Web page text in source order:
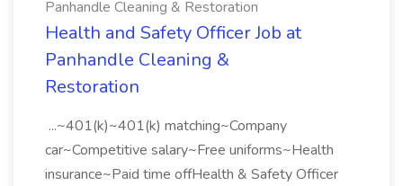
Panhandle Cleaning & Restoration
Health and Safety Officer Job at
Panhandle Cleaning &
Restoration
...~401(k)~401(k) matching~Company
car~Competitive salary~Free uniforms~Health
insurance~Paid time offHealth & Safety Officer